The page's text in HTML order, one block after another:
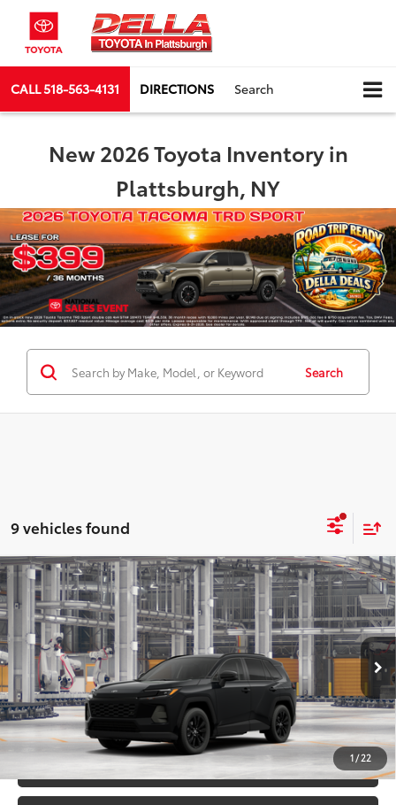
CALL518-563-4131 DIRECTIONS Search
New 2026 Toyota Inventory in
Plattsburgh, NY
Search
9 vehicles found
1 / 22
2026Toyota RAV4XLE Premium
DELLA Toyota of Plattsburgh
VIN:2T36CRAV3TC32F330
In Production Ext.:Midnight Black Metallic
Int.:Black Softex®
Total SRP88
$40,697
Doc Fee
+$175
Advertised Price96 $40,872
GET TODAY’S PRICE
ESTIMATE PAYMENTS
Compare Vehicle